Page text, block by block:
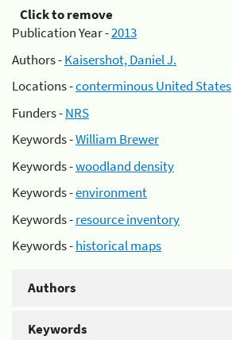
Click to remove
Publication Year -2013
Authors -Kaisershot, Daniel J.
Locations -conterminous United States
Funders -NRS
Keywords -William Brewer
Keywords -woodland density
Keywords -environment
Keywords -resource inventory
Keywords -historical maps
Authors
Keywords